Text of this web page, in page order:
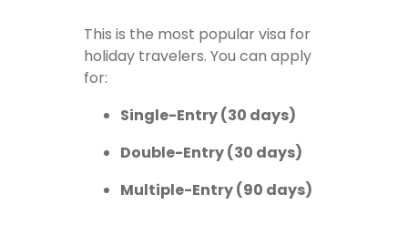
This is the most popular visa for
holiday travelers. You can apply
for:
Single-Entry (30 days)
Double-Entry (30 days)
Multiple-Entry (90 days)